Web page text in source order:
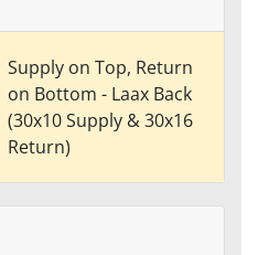
Supply on Top, Return
on Bottom - Laax Back
(30x10 Supply & 30x16
Return)